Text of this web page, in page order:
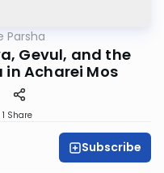
Parsha
Gevul, and the
in Acharei Mos
Share
Subscribe